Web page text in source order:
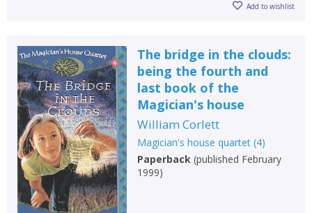
Add to wishlist
The bridge in the clouds:
being the fourth and
last book of the
Magician's house
William Corlett
Magician's house quartet(4)
Paperback(published February
1999)